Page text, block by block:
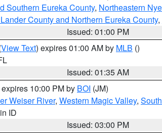
Southern Eureka County, Northeastern
County and Northern Eureka County,
Issued: 01:00 PM
View Text) expires 01:00 AM by MLB ()
Issued: 01:35 AM
10:00 PM by BOI (JM)
Weiser River, Western Magic Valley,
ID
Issued: 03:00 PM